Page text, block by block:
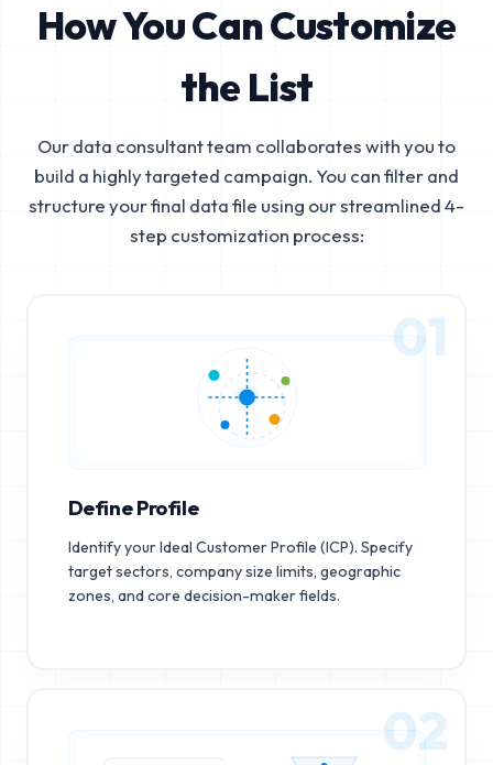
How You Can Customize
the List
Our data consultant team collaborates with you to
build a highly targeted campaign. You can filter and
structure your final data file using our streamlined 4-
step customization process:
01
Define Profile
Identify your Ideal Customer Profile (ICP). Specify
target sectors, company size limits, geographic
zones, and core decision-maker fields.
02